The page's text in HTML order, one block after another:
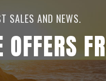
SALES AND NEWS.